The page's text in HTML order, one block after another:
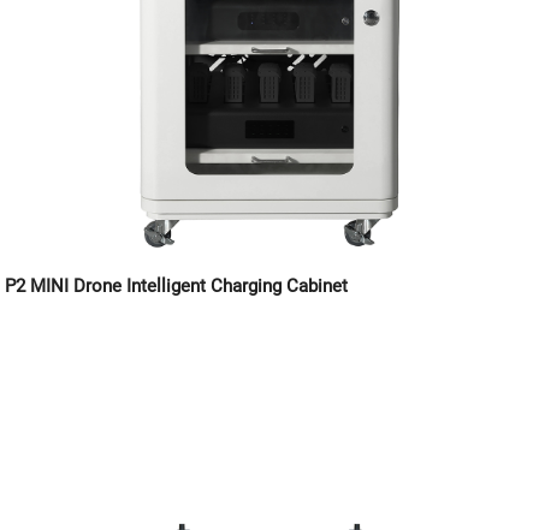
P2 MINI Drone Intelligent Charging Cabinet